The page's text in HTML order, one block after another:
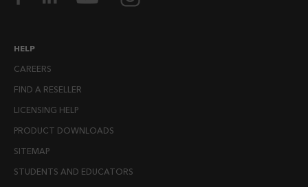
HELP
CAREERS
FIND A RESELLER
LICENSING HELP
PRODUCT DOWNLOADS
SITEMAP
STUDENTS AND EDUCATORS